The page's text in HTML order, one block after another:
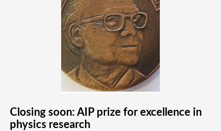
Closing soon: AIP prize for excellence in
physics research